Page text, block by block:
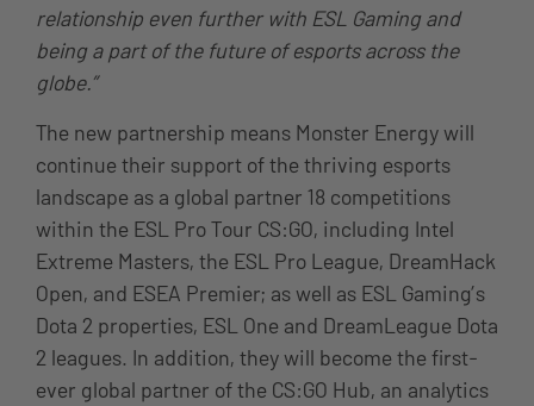
relationship even further with ESL Gaming and
being a part of the future of esports across the
globe.”
The new partnership means Monster Energy will
continue their support of the thriving esports
landscape as a global partner 18 competitions
within the ESL Pro Tour CS:GO, including Intel
Extreme Masters, the ESL Pro League, DreamHack
Open, and ESEA Premier; as well as ESL Gaming’s
Dota 2 properties, ESL One and DreamLeague Dota
2 leagues. In addition, they will become the first-
ever global partner of the CS:GO Hub, an analytics